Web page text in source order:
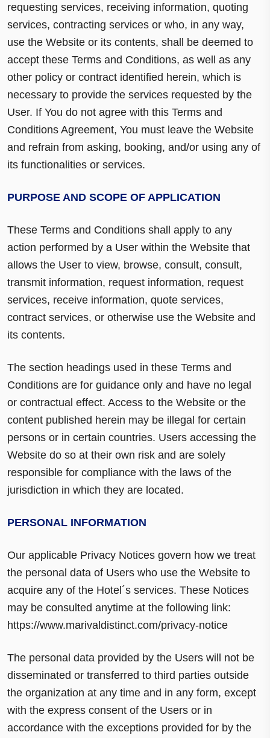
requesting services, receiving information, quoting
services, contracting services or who, in any way,
use the Website or its contents, shall be deemed to
accept these Terms and Conditions, as well as any
other policy or contract identified herein, which is
necessary to provide the services requested by the
User. If You do not agree with this Terms and
Conditions Agreement, You must leave the Website
and refrain from asking, booking, and/or using any of
its functionalities or services.
PURPOSE AND SCOPE OF APPLICATION
These Terms and Conditions shall apply to any
action performed by a User within the Website that
allows the User to view, browse, consult, consult,
transmit information, request information, request
services, receive information, quote services,
contract services, or otherwise use the Website and
its contents.
The section headings used in these Terms and
Conditions are for guidance only and have no legal
or contractual effect. Access to the Website or the
content published herein may be illegal for certain
persons or in certain countries. Users accessing the
Website do so at their own risk and are solely
responsible for compliance with the laws of the
jurisdiction in which they are located.
PERSONAL INFORMATION
Our applicable Privacy Notices govern how we treat
the personal data of Users who use the Website to
acquire any of the Hotel´s services. These Notices
may be consulted anytime at the following link:
https://www.marivaldistinct.com/privacy-notice
The personal data provided by the Users will not be
disseminated or transferred to third parties outside
the organization at any time and in any form, except
with the express consent of the Users or in
accordance with the exceptions provided for by the